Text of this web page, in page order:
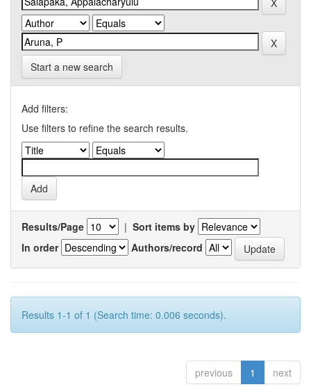
Start a new search
Add filters:
Use filters to refine the search results.
Results/Page | Sort items by
In order
Authors/record
Results 1-1 of 1 (Search time: 0.006 seconds).
previous 1 next